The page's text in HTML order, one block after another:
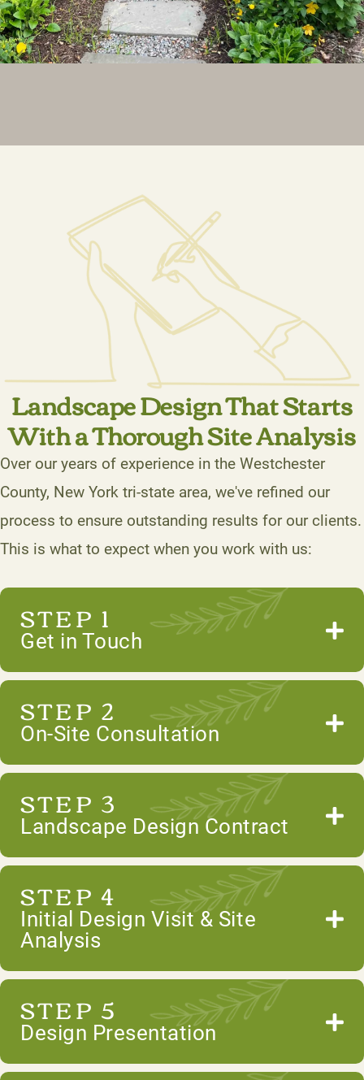
Landscape Design That Starts
With a Thorough Site Analysis
Over our years of experience in the Westchester
County, New York tri-state area, we've refined our
process to ensure outstanding results for our clients.
This is what to expect when you work with us:
STEP 1
Get in Touch
STEP 2
On-Site Consultation
STEP 3
Landscape Design Contract
STEP 4
Initial Design Visit & Site
Analysis
STEP 5
Design Presentation